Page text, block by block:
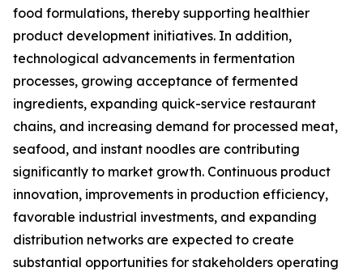
food formulations, thereby supporting healthier
product development initiatives. In addition,
technological advancements in fermentation
processes, growing acceptance of fermented
ingredients, expanding quick-service restaurant
chains, and increasing demand for processed meat,
seafood, and instant noodles are contributing
significantly to market growth. Continuous product
innovation, improvements in production efficiency,
favorable industrial investments, and expanding
distribution networks are expected to create
substantial opportunities for stakeholders operating